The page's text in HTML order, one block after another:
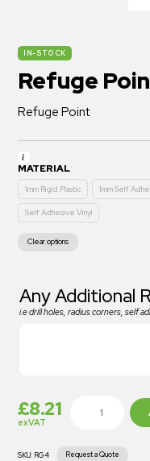
IN-STOCK
Refuge
Refuge Point
MATERIAL
1mm Rigid Plastic 1mm Self
Self Adhesive Vinyl
Clear options
Any Additional
i.e drill holes, radius corners, self
£8.21
exVAT
SKU: RG4 Request a Quote